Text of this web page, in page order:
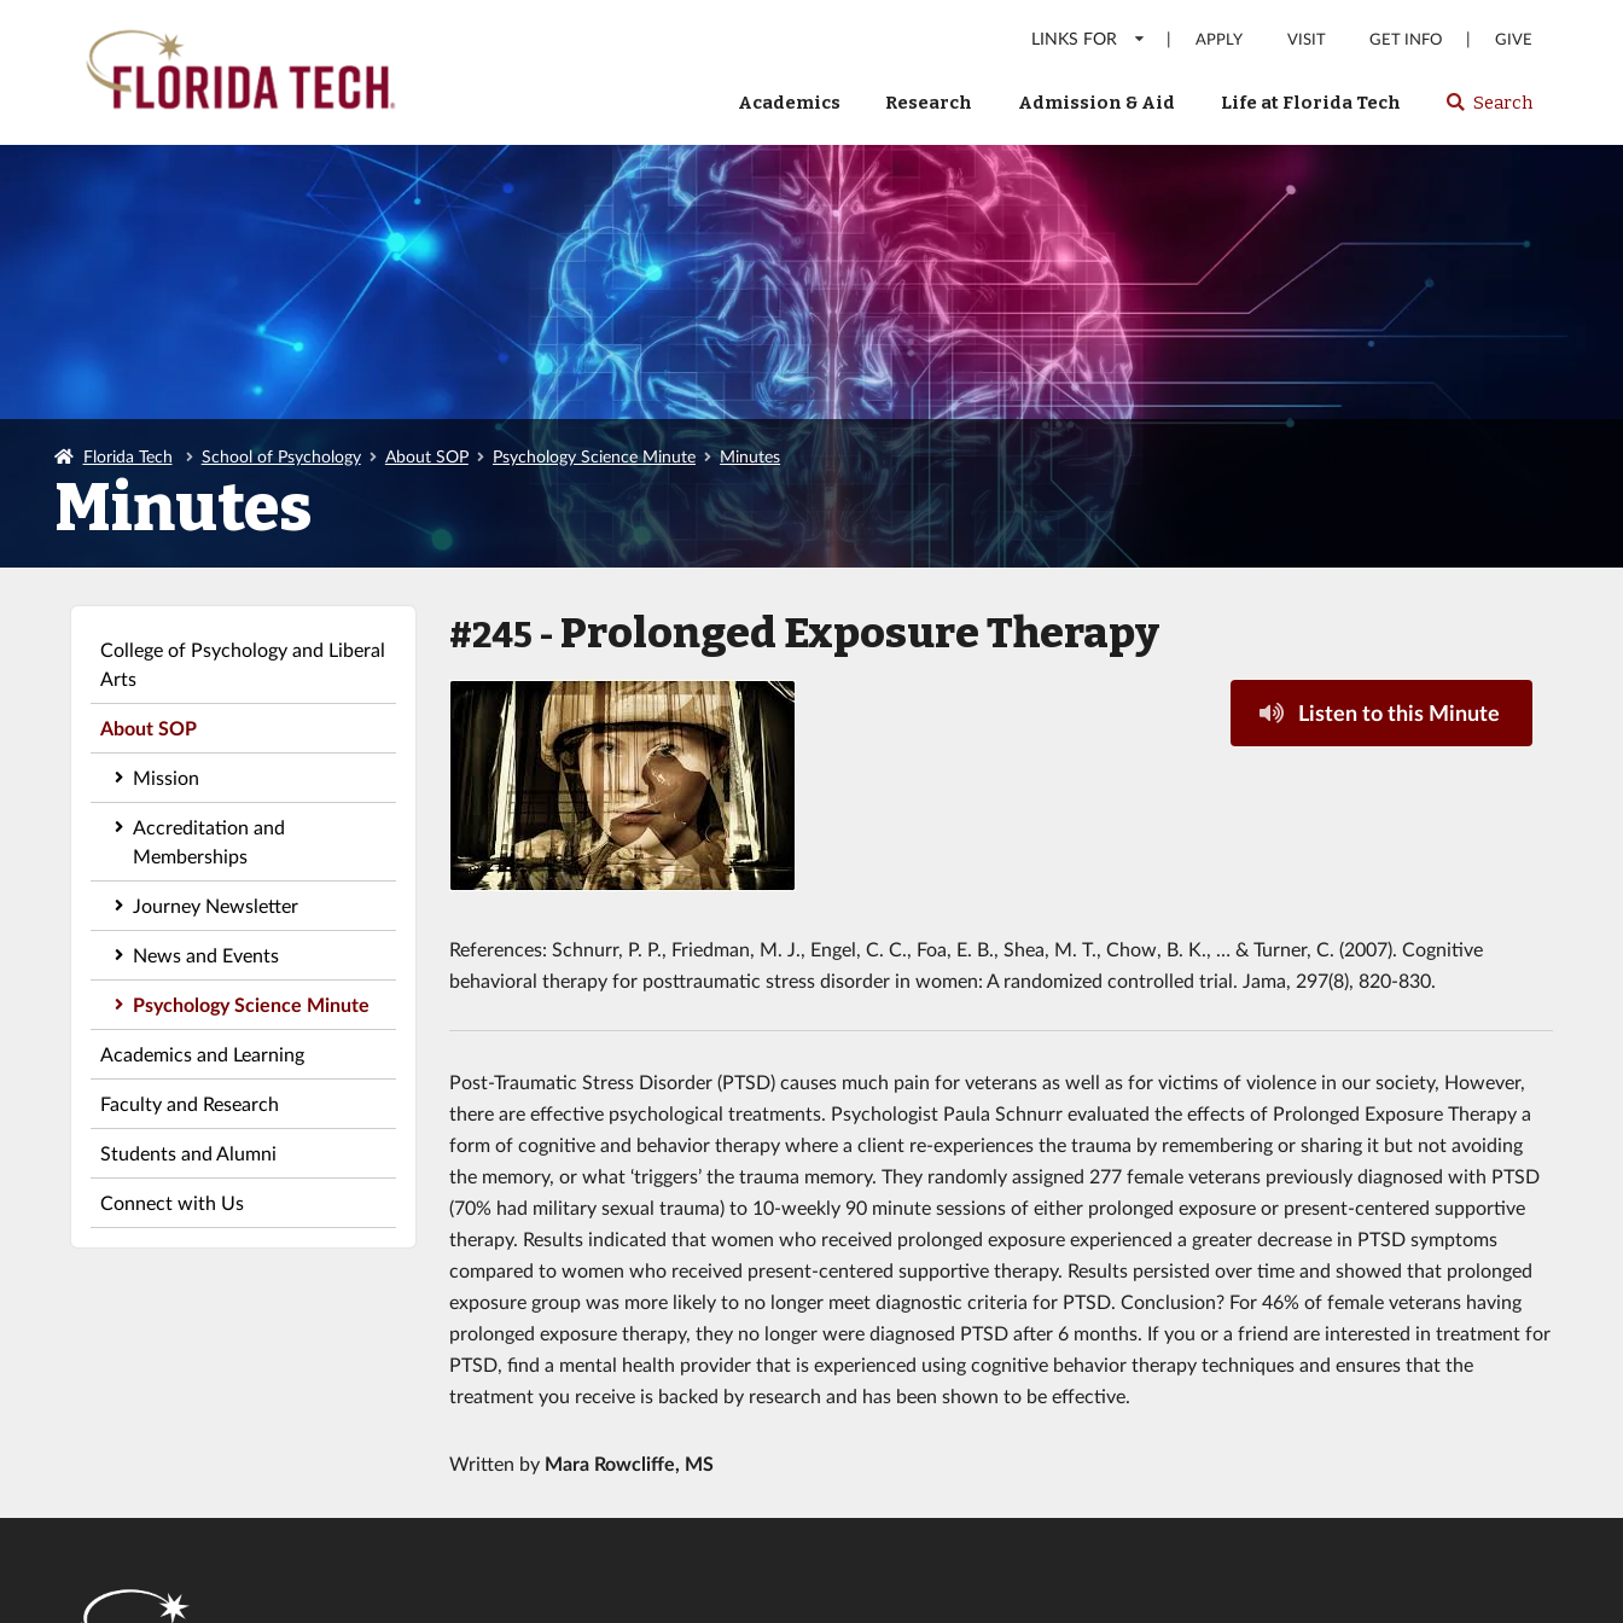
LINKS FOR | APPLY VISIT GET INFO | GIVE
Academics Research Admission & Aid Life at Florida Tech Select
or
website
Search
Florida Tech School of Psychology About SOP Psychology Science Minute Minutes
Minutes
College of Psychology and Liberal
Arts
About SOP
Mission
Accreditation and
Memberships
Journey Newsletter
News and Events
Psychology Science Minute
Academics and Learning
Faculty and Research
Students and Alumni
Connect with Us
#245 - Prolonged Exposure Therapy
Listen to this Minute
References: Schnurr, P. P., Friedman, M. J., Engel, C. C., Foa, E. B., Shea, M. T., Chow, B. K., … & Turner, C. (2007). Cognitive
behavioral therapy for posttraumatic stress disorder in women: A randomized controlled trial. Jama, 297(8), 820-830.
Post-Traumatic Stress Disorder (PTSD) causes much pain for veterans as well as for victims of violence in our society, However,
there are effective psychological treatments. Psychologist Paula Schnurr evaluated the effects of Prolonged Exposure Therapy a
form of cognitive and behavior therapy where a client re-experiences the trauma by remembering or sharing it but not avoiding
the memory, or what ‘triggers’ the trauma memory. They randomly assigned 277 female veterans previously diagnosed with PTSD
(70% had military sexual trauma) to 10-weekly 90 minute sessions of either prolonged exposure or present-centered supportive
therapy. Results indicated that women who received prolonged exposure experienced a greater decrease in PTSD symptoms
compared to women who received present-centered supportive therapy. Results persisted over time and showed that prolonged
exposure group was more likely to no longer meet diagnostic criteria for PTSD. Conclusion? For 46% of female veterans having
prolonged exposure therapy, they no longer were diagnosed PTSD after 6 months. If you or a friend are interested in treatment for
PTSD, find a mental health provider that is experienced using cognitive behavior therapy techniques and ensures that the
treatment you receive is backed by research and has been shown to be effective.
Written by Mara Rowcliffe, MS